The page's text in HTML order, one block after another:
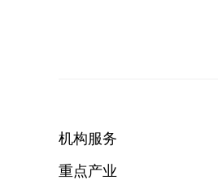
机构服务
重点产业